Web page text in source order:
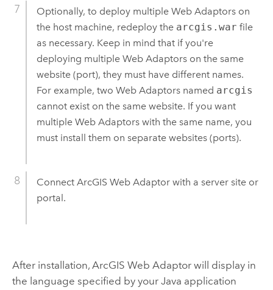
Optionally, to deploy multiple Web Adaptors on
the host machine, redeploy the arcgis.war file
as necessary. Keep in mind that if you're
deploying multiple Web Adaptors on the same
website (port), they must have different names.
For example, two Web Adaptors named arcgis
cannot exist on the same website. If you want
multiple Web Adaptors with the same name, you
must install them on separate websites (ports).
Connect ArcGIS Web Adaptorwith a server site or
portal.
After installation, ArcGIS Web Adaptorwill display in
the language specified by your Java application